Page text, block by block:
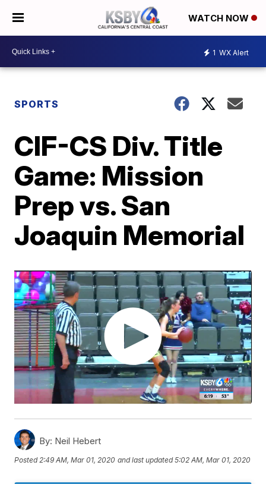
WATCH NOW
1 WX Alert
SPORTS
CIF-CS Div. Title
Game: Mission
Prep vs. San
Joaquin Memorial
By: Neil Hebert
Posted 2:49 AM, Mar 01, 2020 and last updated 5:02 AM, Mar 01, 2020